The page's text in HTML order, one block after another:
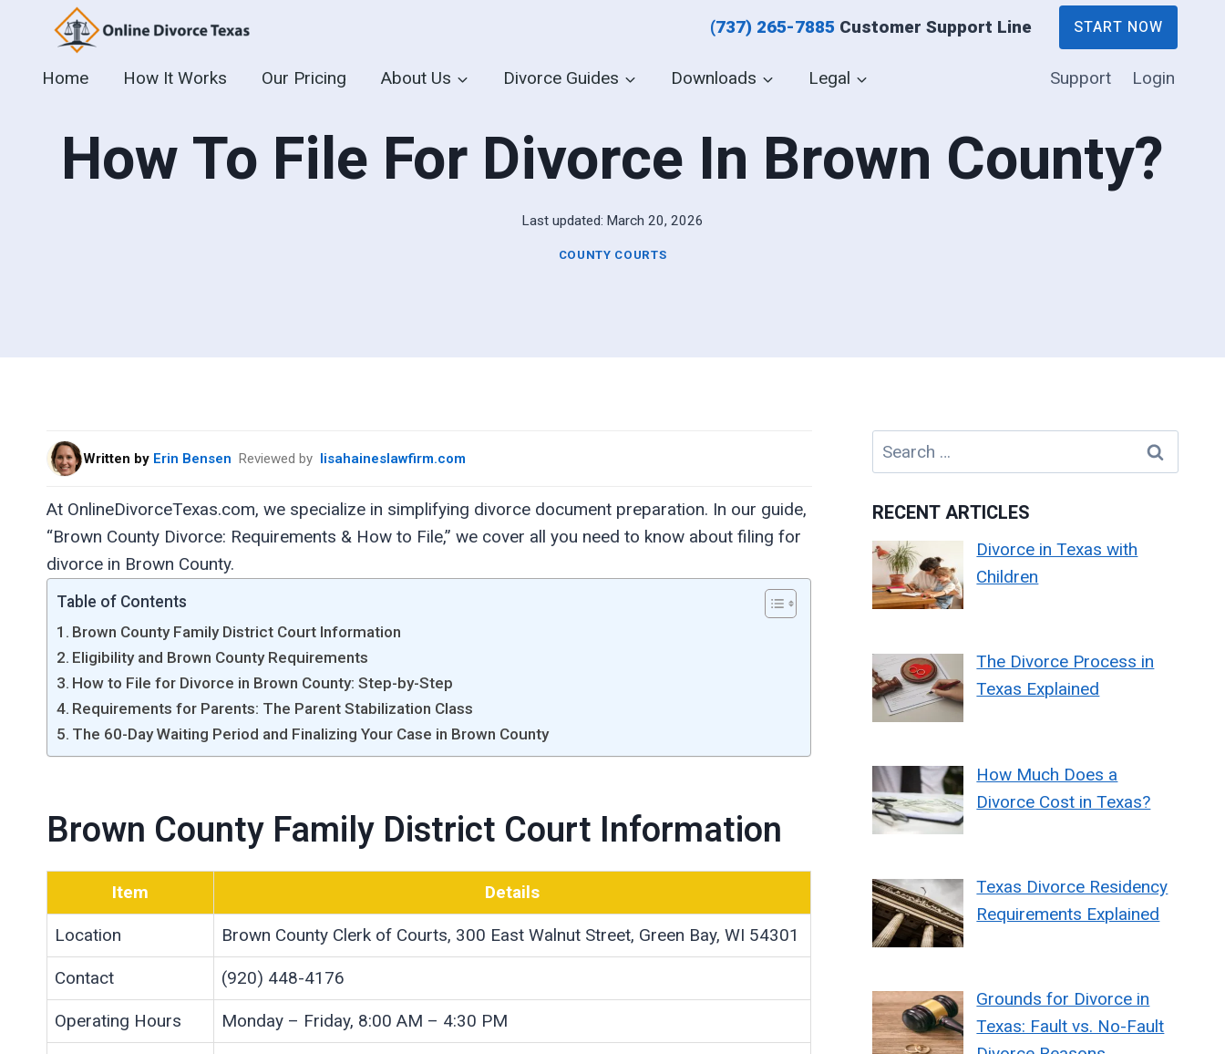
content
(737) 265-7885 Customer Support Line START NOW
Home How It Works Our Pricing About Us Divorce Guides Downloads Legal Support Login
How To File For Divorce In Brown County?
Last updated: March 20, 2026
COUNTY COURTS
Written by Erin Bensen Reviewed by lisahaineslawfirm.com
At OnlineDivorceTexas.com, we specialize in simplifying divorce document preparation. In our guide,
“Brown County Divorce: Requirements & How to File,” we cover all you need to know about filing for
divorce in Brown County.
Table of Contents
Brown County Family District Court Information
Eligibility and Brown County Requirements
How to File for Divorce in Brown County: Step-by-Step
Requirements for Parents: The Parent Stabilization Class
The 60-Day Waiting Period and Finalizing Your Case in Brown County
Brown County Family District Court Information
Item Details
Location Brown County Clerk of Courts, 300 East Walnut Street, Green Bay, WI 54301
Contact (920) 448-4176
Operating Hours Monday – Friday, 8:00 AM – 4:30 PM
Search
for:
RECENT ARTICLES
Divorce in Texas with
Children
The Divorce Process in
Texas Explained
How Much Does a
Divorce Cost in Texas?
Texas Divorce Residency
Requirements Explained
Grounds for Divorce in
Texas: Fault vs. No-Fault